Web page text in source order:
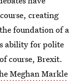
creating
foundation of a
ability for polite
course, Brexit.
Meghan Markle